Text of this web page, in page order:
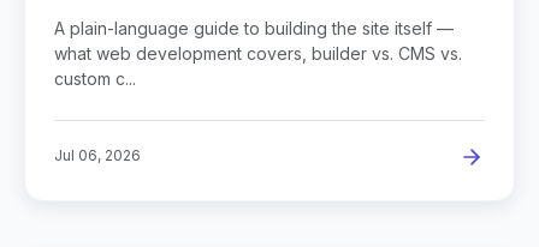
Building Your Site
A plain-language guide to building the site itself —
what web development covers, builder vs. CMS vs.
custom c...
Jul 06, 2026